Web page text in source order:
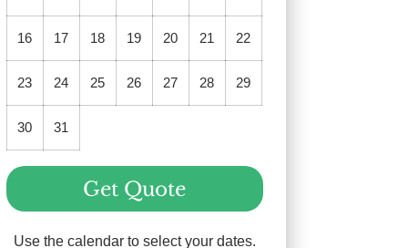
16 17 18 19 20 21 22
23 24 25 26 27 28 29
30 31
Get Quote
Use the calendar to select your dates.